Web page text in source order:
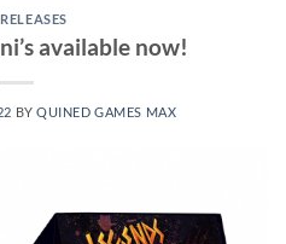
available now!
BYQUINED GAMES MAX